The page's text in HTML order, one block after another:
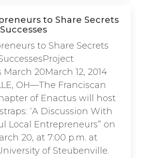
to Share Secrets
to Share Secrets
March 20March 12, 2014
OH—The Franciscan
of Enactus will host
“A Discussion With
Local Entrepreneurs” on
20, at 7:00 p.m. at
of Steubenville.